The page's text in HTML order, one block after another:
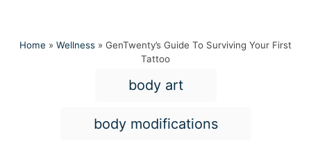
Home » Wellness » GenTwenty’s Guide To Surviving Your First
Tattoo
a
g
body art
body modifications